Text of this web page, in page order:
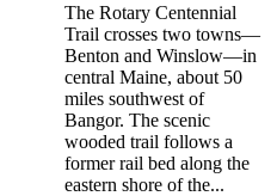
The Rotary Centennial
Trail crosses two towns—
Benton and Winslow—in
central Maine, about 50
miles southwest of
Bangor. The scenic
wooded trail follows a
former rail bed along the
eastern shore of the...